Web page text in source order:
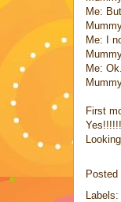
Me:
Me: I
Me:
First
Yes!!!!!!
Posted
Labels: